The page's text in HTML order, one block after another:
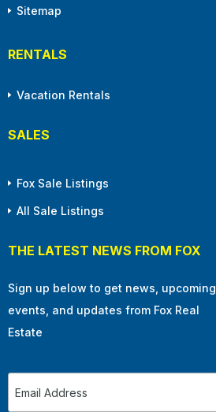
Sitemap
RENTALS
Vacation Rentals
SALES
Fox Sale Listings
All Sale Listings
THE LATEST NEWS FROM FOX
Sign up below to get news, upcoming
events, and updates from Fox Real
Estate